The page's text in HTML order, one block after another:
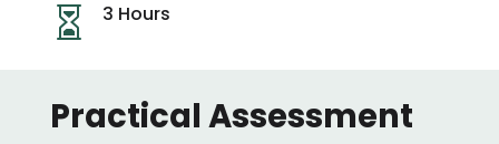
 3 Hours
Practical Assessment